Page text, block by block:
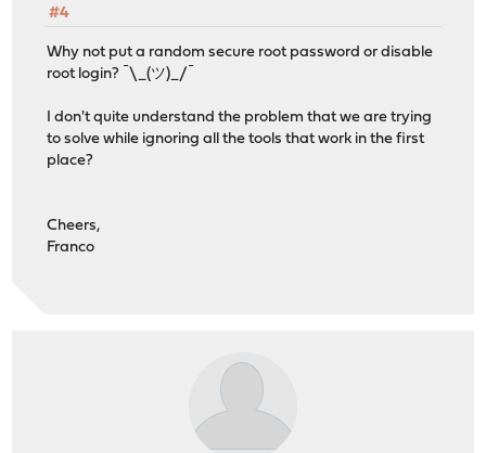
#4
Why not put a random secure root password or disable
root login? ¯\_(ツ)_/¯
I don't quite understand the problem that we are trying
to solve while ignoring all the tools that work in the first
place?
Cheers,
Franco